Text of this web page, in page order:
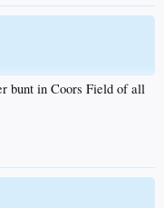
bunt in Coors Field of all